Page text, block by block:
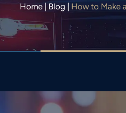
Home| Blog How to Make